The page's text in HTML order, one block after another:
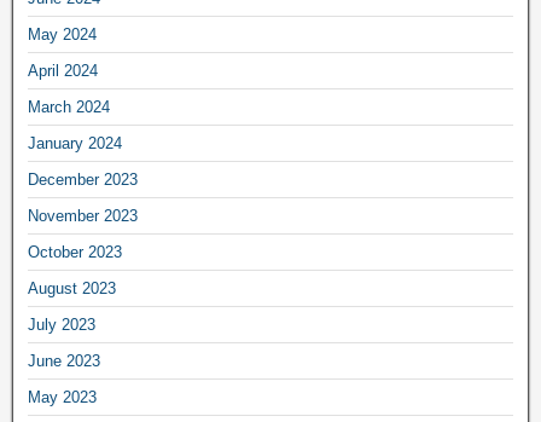
May 2024
April 2024
March 2024
January 2024
December 2023
November 2023
October 2023
August 2023
July 2023
June 2023
May 2023